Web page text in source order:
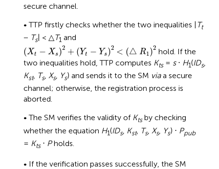
secure channel.
• TTP firstly checks whether the two inequalities | Tt
− Ts| < △T1 and
(Xt − Xs)2 + (Yt − Ys)2 < (△ R1 )2
(Xt− )2 +( −Ys <(△R 2
hold. If the
two inequalities hold, TTP computes Kts= s⋅ H1(IDs,
Kst, Ts, Xs, Ys) and sends it to the SM viaa secure
channel; otherwise, the registration process is
aborted.
• The SM verifies the validity of Ktsby checking
whether the equation H1(IDs, Kst, Ts, Xs, Ys) ⋅ Ppub
= Kts⋅ Pholds.
• If the verification passes successfully, the SM